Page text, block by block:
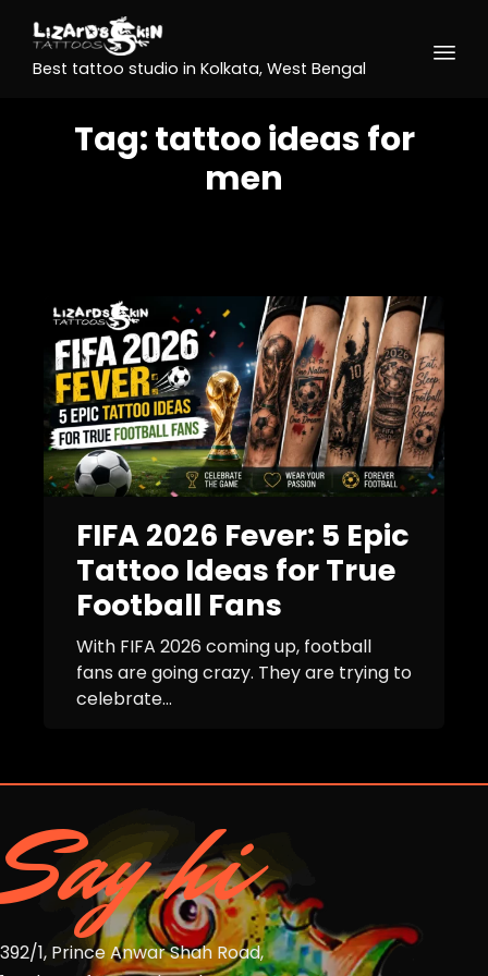
Best tattoo studio in Kolkata, West Bengal
Tag:tattoo ideas for
men
FIFA 2026 Fever: 5 Epic
Tattoo Ideas for True
Football Fans
With FIFA 2026 coming up, football
fans are going crazy. They are trying to
celebrate...
Say hi
392/1, Prince Anwar Shah Road,